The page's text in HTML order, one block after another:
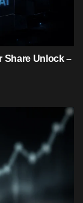
Share Unlock –